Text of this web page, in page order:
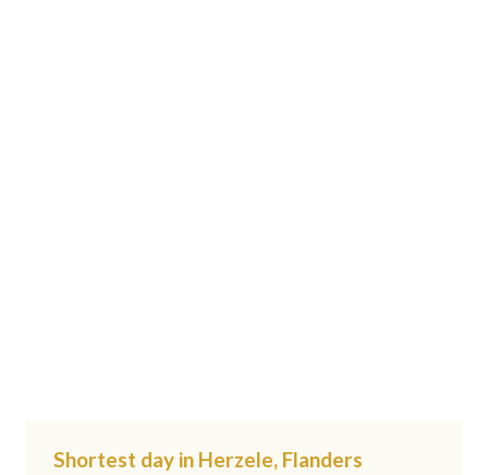
Shortest day in Herzele, Flanders